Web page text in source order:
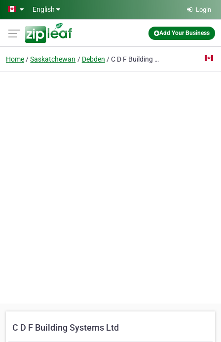
Skip to main content
English Login
Add Your Business
Home Saskatchewan Debden C D F Building Systems Ltd
C D F Building Systems Ltd